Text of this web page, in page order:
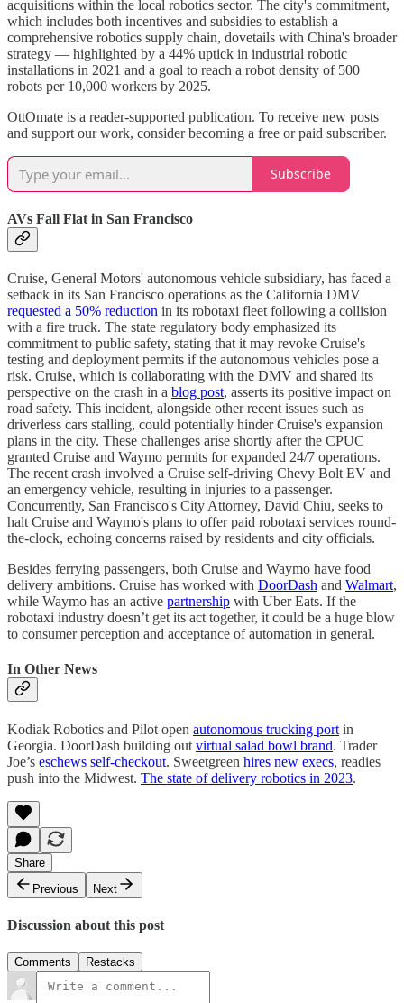
acquisitions within the local robotics sector. The city's commitment,
which includes both incentives and subsidies to establish a
comprehensive robotics supply chain, dovetails with China's broader
strategy — highlighted by a 44% uptick in industrial robotic
installations in 2021 and a goal to reach a robot density of 500
robots per 10,000 workers by 2025.
OttOmate is a reader-supported publication. To receive new posts
and support our work, consider becoming a free or paid subscriber.
Subscribe
AVs Fall Flat in San Francisco
Cruise, General Motors' autonomous vehicle subsidiary, has faced a
setback in its San Francisco operations as the California DMV
requested a 50% reduction in its robotaxi fleet following a collision
with a fire truck. The state regulatory body emphasized its
commitment to public safety, stating that it may revoke Cruise's
testing and deployment permits if the autonomous vehicles pose a
risk. Cruise, which is collaborating with the DMV and shared its
perspective on the crash in a blog post, asserts its positive impact on
road safety. This incident, alongside other recent issues such as
driverless cars stalling, could potentially hinder Cruise's expansion
plans in the city. These challenges arise shortly after the CPUC
granted Cruise and Waymo permits for expanded 24/7 operations.
The recent crash involved a Cruise self-driving Chevy Bolt EV and
an emergency vehicle, resulting in injuries to a passenger.
Concurrently, San Francisco's City Attorney, David Chiu, seeks to
halt Cruise and Waymo's plans to offer paid robotaxi services round-
the-clock, echoing concerns raised by residents and city officials.
Besides ferrying passengers, both Cruise and Waymo have food
delivery ambitions. Cruise has worked with DoorDash and Walmart,
while Waymo has an active partnership with Uber Eats. If the
robotaxi industry doesn’t get its act together, it could be a huge blow
to consumer perception and acceptance of automation in general.
In Other News
Kodiak Robotics and Pilot open autonomous trucking port in
Georgia. DoorDash building out virtual salad bowl brand. Trader
Joe’s eschews self-checkout. Sweetgreen hires new execs, readies
push into the Midwest. The state of delivery robotics in 2023.
Share
Previous
Next
Discussion about this post
Comments Restacks